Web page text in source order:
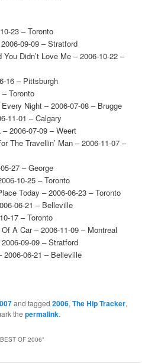
23 – Toronto
09-09 – Stratford
Didn’t Love Me – 2006-10-22 –
16 – Pittsburgh
Toronto
Night – 2006-07-08 – Brugge
11-01 – Calgary
2006-07-09 – Weert
The Travellin’ Man – 2006-11-07 –
27 – George
10-25 – Toronto
Today – 2006-06-23 – Toronto
06-21 – Belleville
17 – Toronto
A Car – 2006-11-09 – Montreal
09-09 – Stratford
2006-06-21 – Belleville
and tagged2006,The Hip Tracker,
thepermalink.
OF 2006”